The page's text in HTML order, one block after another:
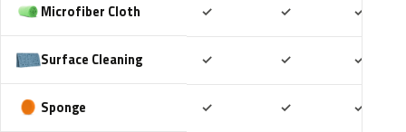
Microfiber Cloth ✓ ✓ ✓
Surface Cleaning ✓ ✓ ✓
Sponge ✓ ✓ ✓